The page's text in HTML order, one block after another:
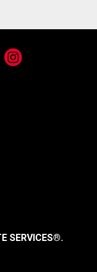
Instagram
SERVICES®.